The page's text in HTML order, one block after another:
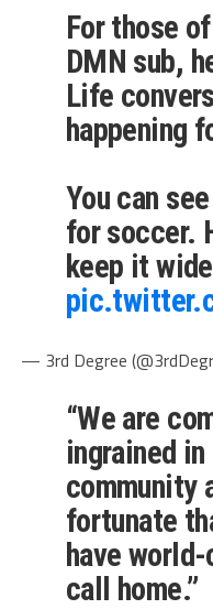
For those
DMN sub,
Life
happening
You can
for soccer.
keep it
— 3rd Degree
“We are
ingrained
community
fortunate
have
call home.”